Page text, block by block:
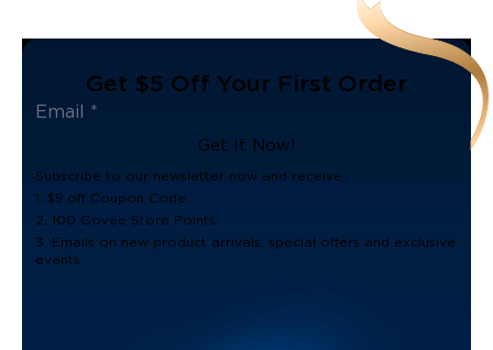
Get $5 Off Your First Order
Get It Now!
Subscribe to our newsletter now and receive:
1. $5 off Coupon Code
2. 100 Govee Store Points
3. Emails on new product arrivals, special offers and exclusive
events